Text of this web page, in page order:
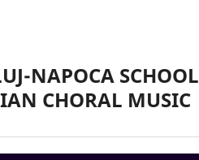
NAPOCA SCHOOL
CHORAL MUSIC